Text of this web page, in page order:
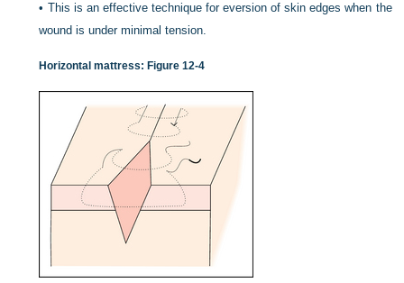
• This is an effective technique for eversion of skin edges when the
wound is under minimal tension.
Horizontal mattress: Figure 12-4